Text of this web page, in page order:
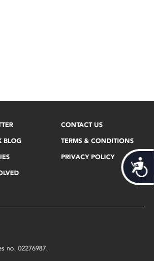
BLOG
CONTACT US
TERMS & CONDITIONS
PRIVACY POLICY
no. 02276987.